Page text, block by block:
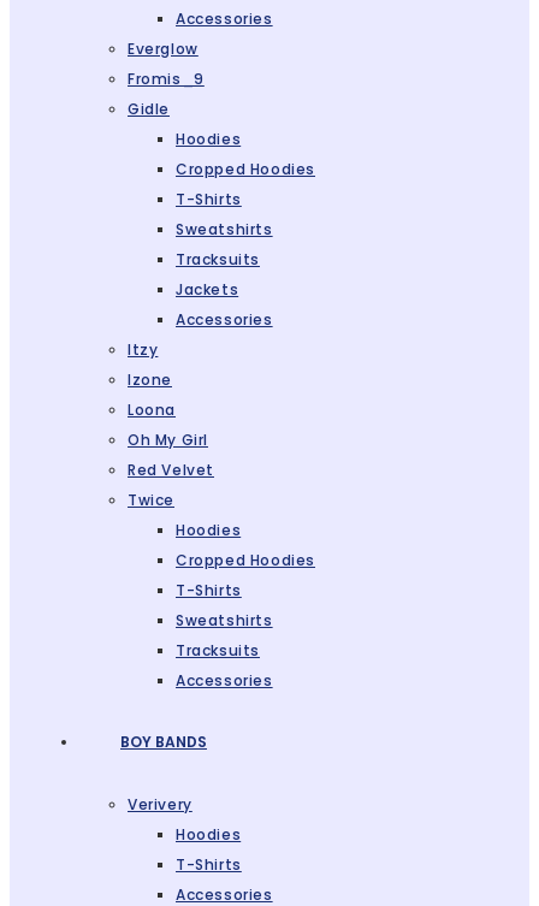
Accessories
Everglow
Fromis_9
Gidle
Hoodies
Cropped Hoodies
T-Shirts
Sweatshirts
Tracksuits
Jackets
Accessories
Itzy
Izone
Loona
Oh My Girl
Red Velvet
Twice
Hoodies
Cropped Hoodies
T-Shirts
Sweatshirts
Tracksuits
Accessories
BOY BANDS
Verivery
Hoodies
T-Shirts
Accessories